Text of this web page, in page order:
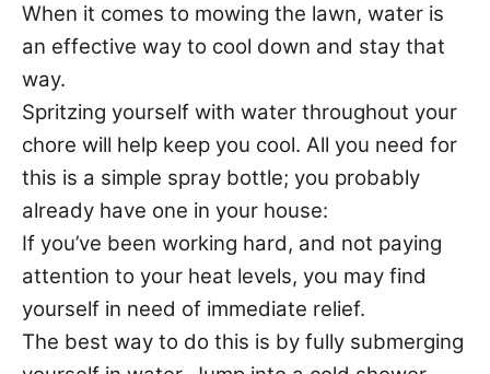
When it comes to mowing the lawn, water is
an effective way to cool down and stay that
way.
Spritzing yourself with water throughout your
chore will help keep you cool. All you need for
this is a simple spray bottle; you probably
already have one in your house:
If you’ve been working hard, and not paying
attention to your heat levels, you may find
yourself in need of immediate relief.
The best way to do this is by fully submerging